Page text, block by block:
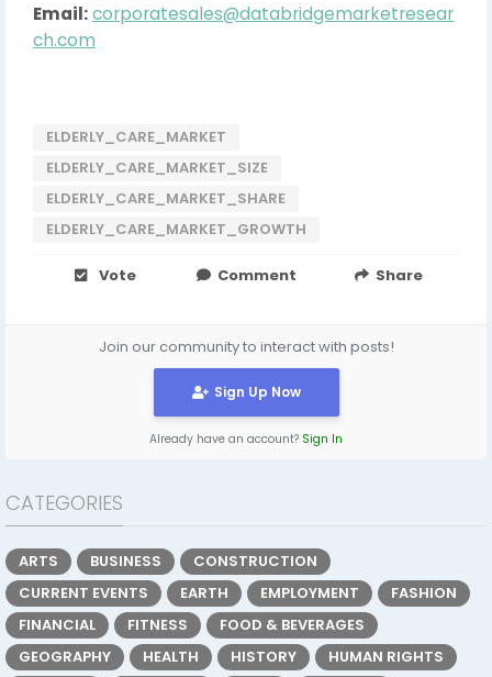
Email:corporatesales@databridgemarketresear
ch.com
ELDERLY_CARE_MARKET
ELDERLY_CARE_MARKET_SIZE
ELDERLY_CARE_MARKET_SHARE
ELDERLY_CARE_MARKET_GROWTH
Vote Comment Share
Join our community to interact with posts!
Sign Up Now
Already have an account? Sign In
CATEGORIES
ARTS BUSINESS
CONSTRUCTION
CURRENT EVENTS
EARTH EMPLOYMENT
FASHION
FINANCIAL
FITNESS
FOOD & BEVERAGES
GEOGRAPHY
HEALTH HISTORY
HUMAN RIGHTS